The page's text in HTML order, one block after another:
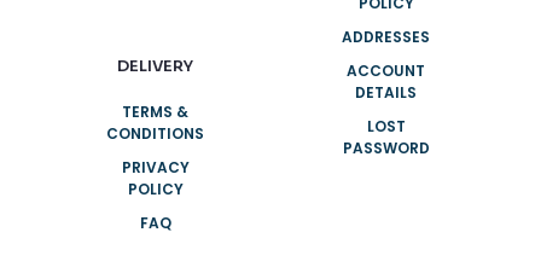
DELIVERY
TERMS &
CONDITIONS
PRIVACY
POLICY
FAQ
ADDRESSES
ACCOUNT
DETAILS
LOST
PASSWORD